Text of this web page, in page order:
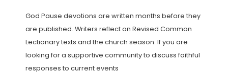
God Pause devotions are written months before they
are published. Writers reflect on Revised Common
Lectionary texts and the church season. If you are
looking for a supportive community to discuss faithful
responses to current events